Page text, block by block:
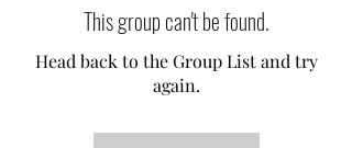
This group can't be found.
Head back to the Group List and try
again.